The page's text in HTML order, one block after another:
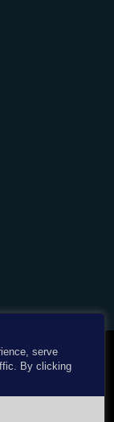
serve
By clicking
All Rights
us here